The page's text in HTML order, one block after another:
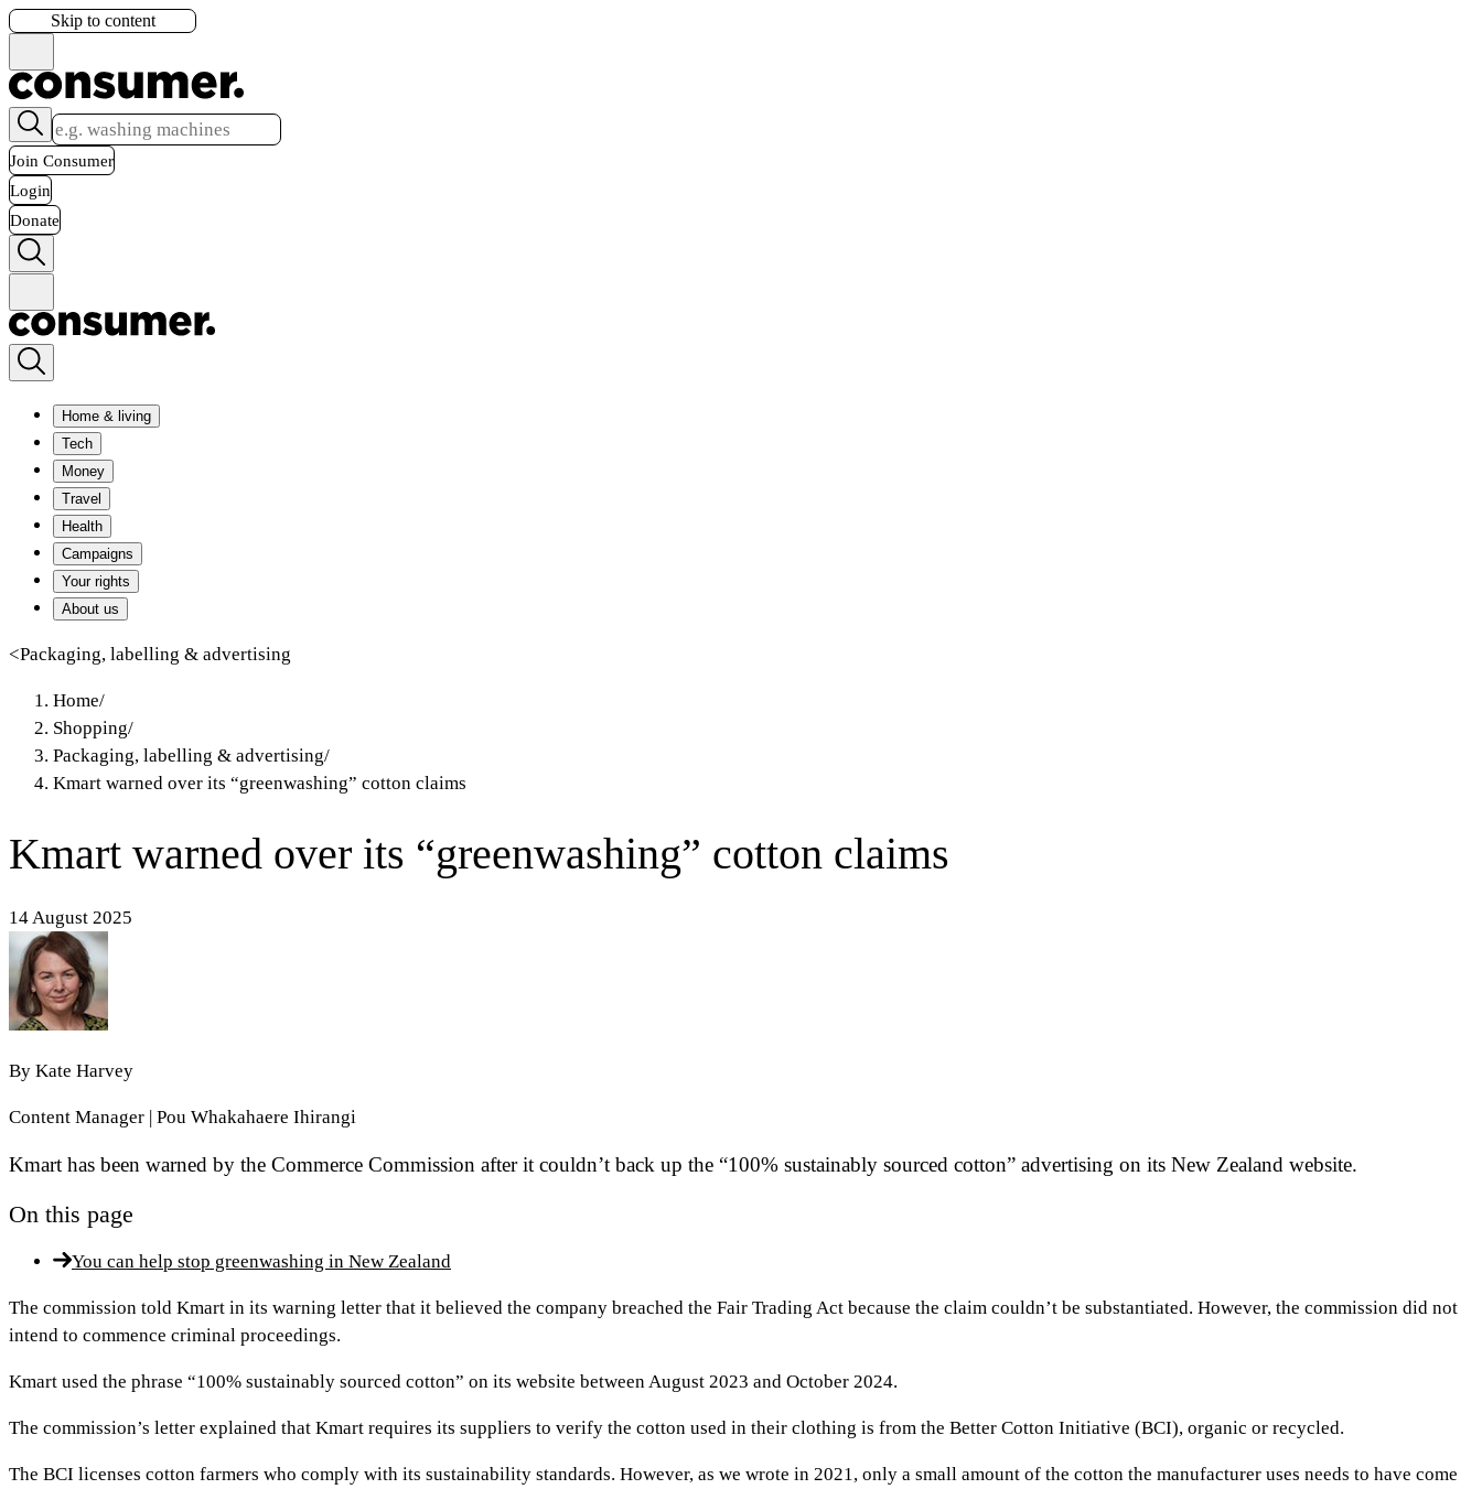
Skip to content
Join Consumer
Login
Donate
Home & living
Tech
Money
Travel
Health
Campaigns
Your rights
About us
<Packaging, labelling & advertising
Home/
Shopping/
Packaging, labelling & advertising/
Kmart warned over its “greenwashing” cotton claims
Kmart warned over its “greenwashing” cotton claims
14 August 2025
By Kate Harvey
Content Manager | Pou Whakahaere Ihirangi
Kmart has been warned by the Commerce Commission after it couldn’t back up the “100% sustainably sourced cotton” advertising on its New Zealand website.
On this page
You can help stop greenwashing in New Zealand
The commission told Kmart in its warning letter that it believed the company breached the Fair Trading Act because the claim couldn’t be substantiated. However, the commission did not
intend to commence criminal proceedings.
Kmart used the phrase “100% sustainably sourced cotton” on its website between August 2023 and October 2024.
The commission’s letter explained that Kmart requires its suppliers to verify the cotton used in their clothing is from the Better Cotton Initiative (BCI), organic or recycled.
The BCI licenses cotton farmers who comply with its sustainability standards. However, as we wrote in 2021, only a small amount of the cotton the manufacturer uses needs to have come